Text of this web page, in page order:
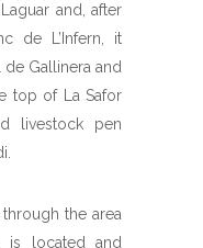
and, after
de L’Infern, it
de Gallinera and
top of La Safor
livestock pen
the area
is located and